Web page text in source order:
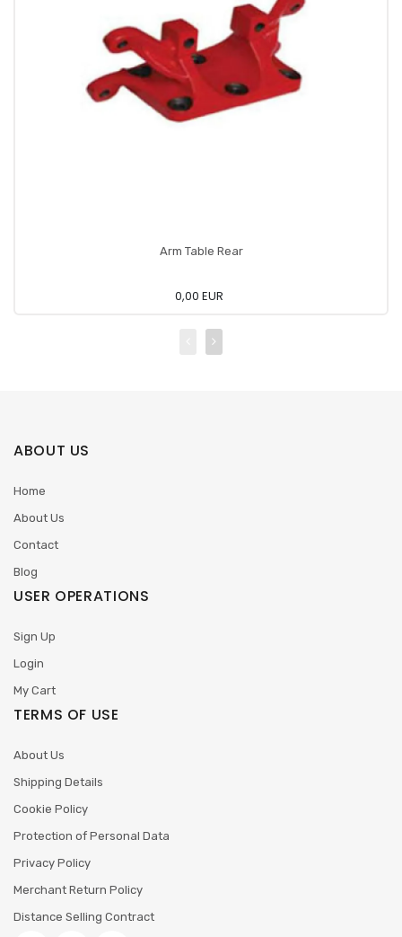
Arm Table Rear
0,00 EUR
ABOUT US
Home
About Us
Contact
Blog
USER OPERATIONS
Sign Up
Login
My Cart
TERMS OF USE
About Us
Shipping Details
Cookie Policy
Protection of Personal Data
Privacy Policy
Merchant Return Policy
Distance Selling Contract